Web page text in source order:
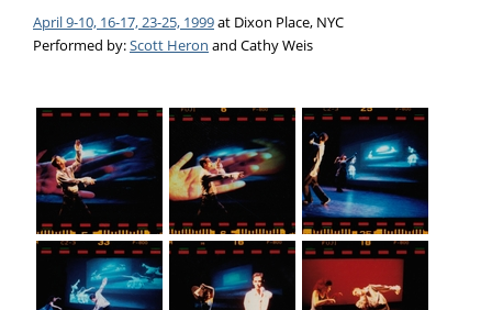
April 9-10, 16-17, 23-25, 1999at Dixon Place, NYC
Performed by:Scott Heron and Cathy Weis